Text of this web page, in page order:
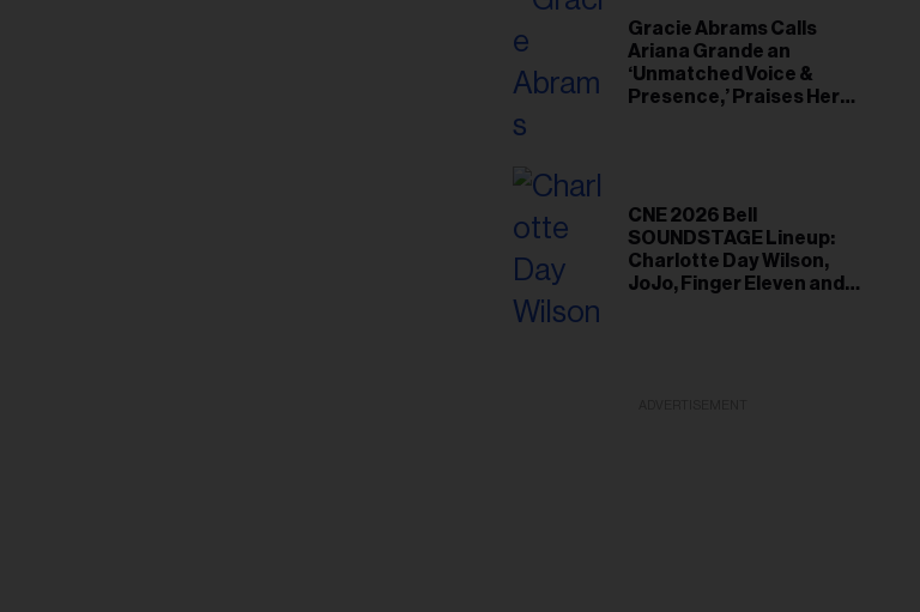
Gracie Abrams Calls
Ariana Grande an
‘Unmatched Voice &
Presence,’ Praises Her
CNE 2026 Bell
SOUNDSTAGE Lineup:
Charlotte Day Wilson,
JoJo, Finger Eleven and